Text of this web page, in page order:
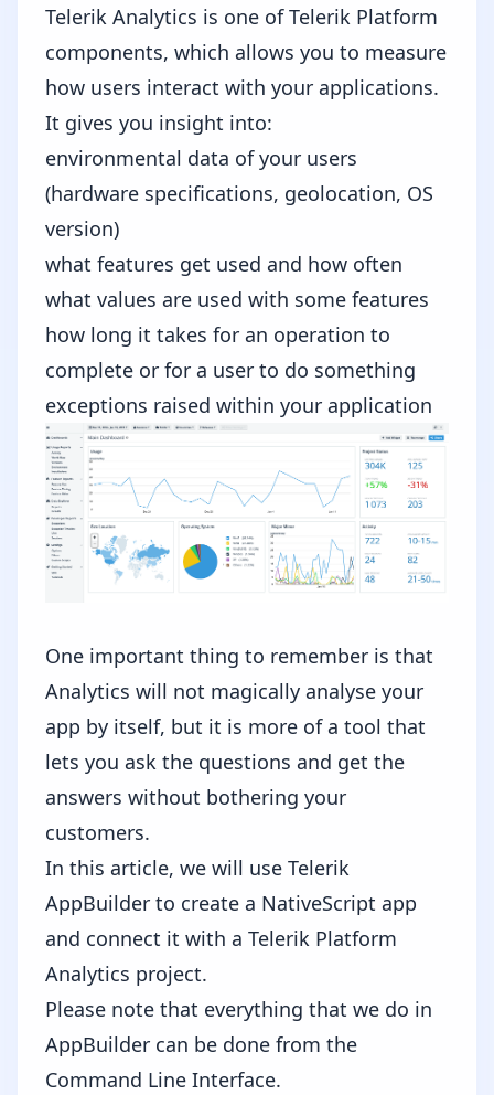
Telerik Analytics is ​one ofTelerik Platform
components, which allows you to measure
how users interact with your applications.
It ​gives you insight into:
environmental data of your users
(hardware specifications, geolocation, OS
version)
what features get used and how often
what values are used with some features
how long it takes for an operation to
complete or for a user to do something
exceptions raised within your application
One important thing to remember is that
Analytics will not magically analyse your
app by itself, but it is more of a tool that
lets you ask the questions and get the
answers without bothering your
customers.
In this article, we will use Telerik
AppBuilder to create a NativeScript app
and connect it with a Telerik Platform
Analytics project.
Please note that everything that we do in
AppBuilder can be done from the
Command Line Interface.